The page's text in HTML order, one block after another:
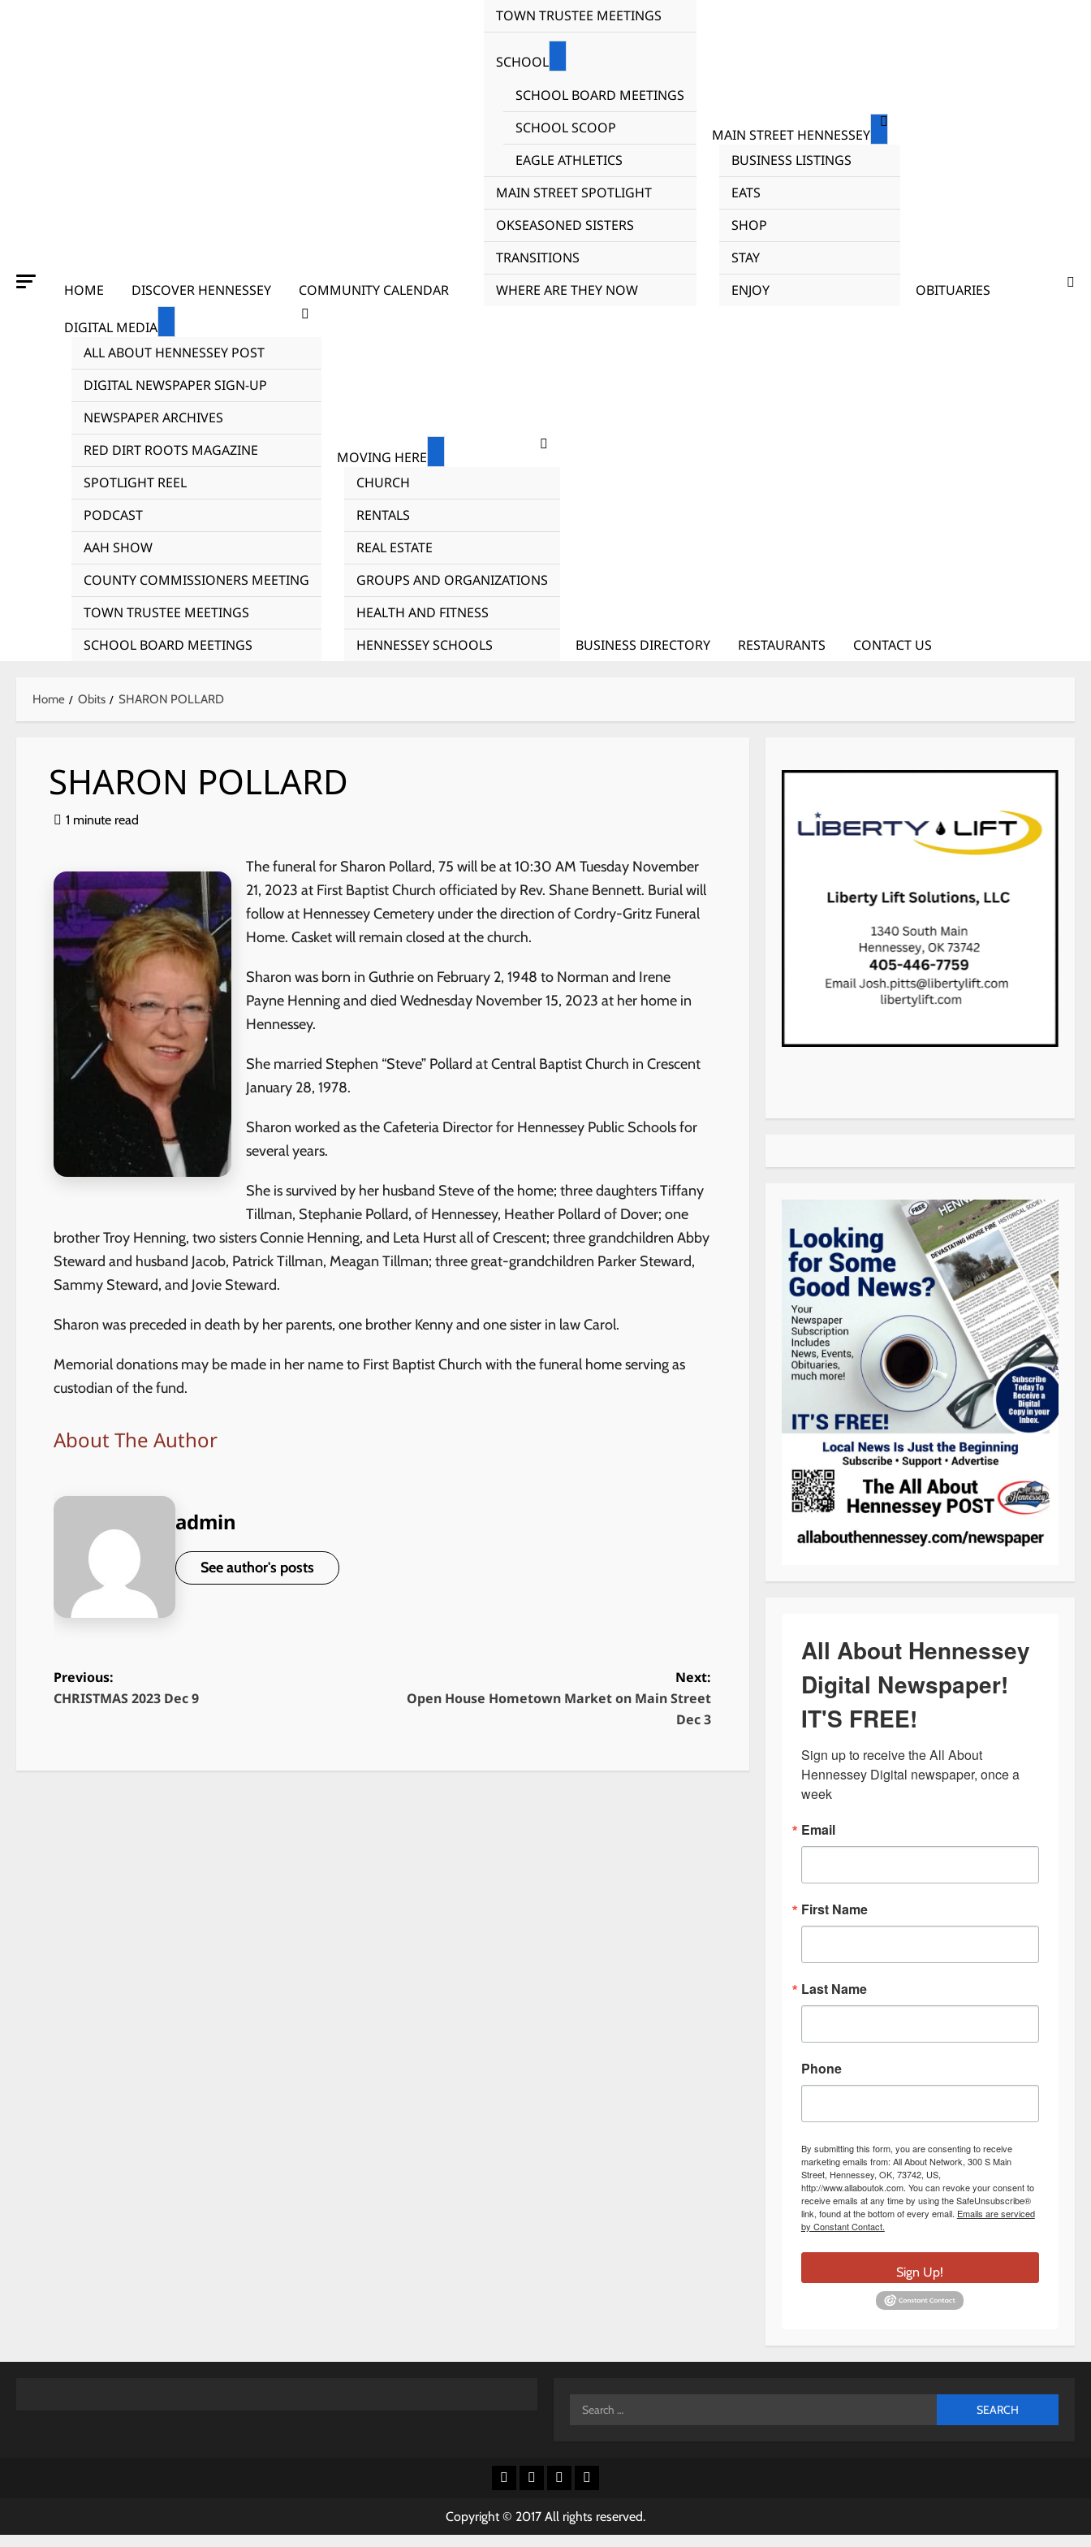
HOME DISCOVER HENNESSEY COMMUNITY CALENDAR
TOWN TRUSTEE MEETINGS
SCHOOL
SCHOOL BOARD MEETINGS
SCHOOL SCOOP
EAGLE ATHLETICS
MAIN STREET SPOTLIGHT
OKSEASONED SISTERS
TRANSITIONS
WHERE ARE THEY NOW
MAIN STREET HENNESSEY
BUSINESS LISTINGS
EATS
SHOP
STAY
ENJOY
OBITUARIES
DIGITAL MEDIA
ALL ABOUT HENNESSEY POST
DIGITAL NEWSPAPER SIGN-UP
NEWSPAPER ARCHIVES
RED DIRT ROOTS MAGAZINE
SPOTLIGHT REEL
PODCAST
AAH SHOW
COUNTY COMMISSIONERS MEETING
TOWN TRUSTEE MEETINGS
SCHOOL BOARD MEETINGS
MOVING HERE
CHURCH
RENTALS
REAL ESTATE
GROUPS AND ORGANIZATIONS
HEALTH AND FITNESS
HENNESSEY SCHOOLS
BUSINESS DIRECTORY RESTAURANTS CONTACT US
Home Obits SHARON POLLARD
SHARON POLLARD
1 minute read
The funeral for Sharon Pollard, 75 will be at 10:30 AM Tuesday November
21, 2023 at First Baptist Church officiated by Rev. Shane Bennett. Burial will
follow at Hennessey Cemetery under the direction of Cordry-Gritz Funeral
Home. Casket will remain closed at the church.
Sharon was born in Guthrie on February 2, 1948 to Norman and Irene
Payne Henning and died Wednesday November 15, 2023 at her home in
Hennessey.
She married Stephen “Steve” Pollard at Central Baptist Church in Crescent
January 28, 1978.
Sharon worked as the Cafeteria Director for Hennessey Public Schools for
several years.
She is survived by her husband Steve of the home; three daughters Tiffany
Tillman, Stephanie Pollard, of Hennessey, Heather Pollard of Dover; one
brother Troy Henning, two sisters Connie Henning, and Leta Hurst all of Crescent; three grandchildren Abby
Steward and husband Jacob, Patrick Tillman, Meagan Tillman; three great-grandchildren Parker Steward,
Sammy Steward, and Jovie Steward.
Sharon was preceded in death by her parents, one brother Kenny and one sister in law Carol.
Memorial donations may be made in her name to First Baptist Church with the funeral home serving as
custodian of the fund.
About The Author
admin
See author's posts
P
s
Previous:
CHRISTMAS 2023 Dec 9
Next:
Open House Hometown Market on Main Street
Dec 3
All About Hennessey
Digital Newspaper!
IT'S FREE!
Sign up to receive the All About
Hennessey Digital newspaper, once a
week
Email
First Name
Last Name
Phone
By submitting this form, you are consenting to receive
marketing emails from: All About Network, 300 S Main
Street, Hennessey, OK, 73742, US,
http://www.allaboutok.com. You can revoke your consent to
receive emails at any time by using the SafeUnsubscribe®
link, found at the bottom of every email. Emails are serviced
by Constant Contact.
Sign Up!
Search
Facebook
X YoutubeInstagram
Copyright © 2017 All rights reserved.